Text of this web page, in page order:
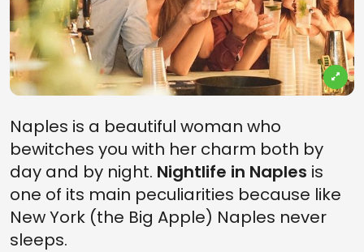
Naples is a beautiful woman who
bewitches you with her charm both by
day and by night. Nightlife in Naples is
one of its main peculiarities because like
New York (the Big Apple) Naples never
sleeps.